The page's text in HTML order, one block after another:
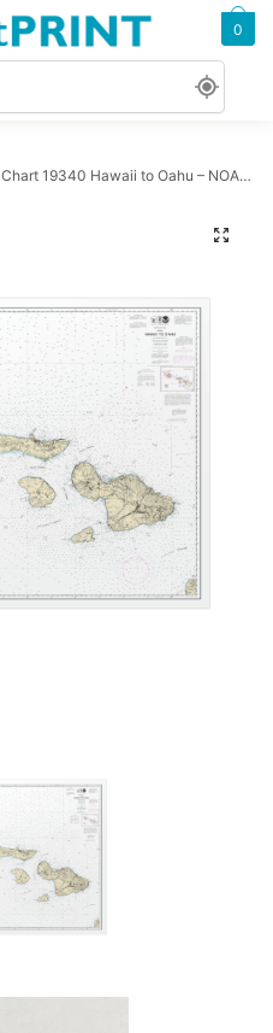
0
Chart 19340 Hawaii to Oahu – NOAA Nautical Chart Rolled Poster | 32″ X 24″ | 40″ X 28″